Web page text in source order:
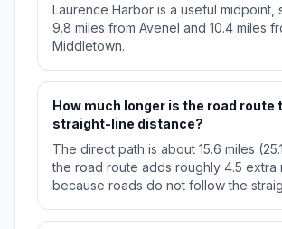
Laurence Harbor is a useful midpoint,
9.8 miles from Avenel and 10.4 miles
Middletown.
How much longer is the road route
straight-line distance?
The direct path is about 15.6 miles
the road route adds roughly 4.5 extra
because roads do not follow the